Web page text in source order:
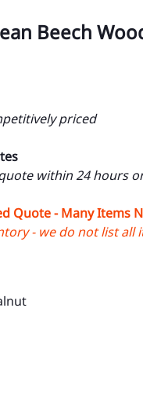
Beech
priced
within 24 hours
Quote - Many Items
- we do not list all